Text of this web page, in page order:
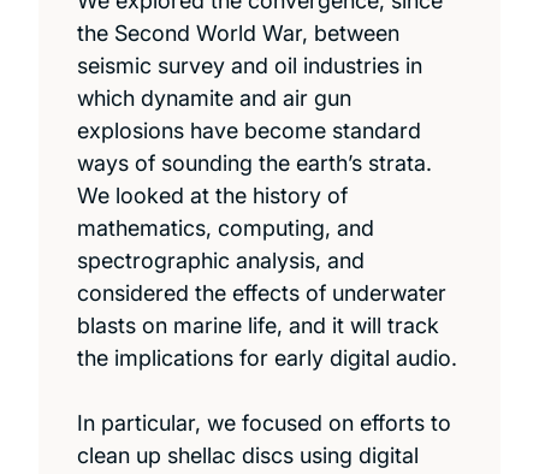
the Second World War, between
seismic survey and oil industries in
which dynamite and air gun
explosions have become standard
ways of sounding the earth’s strata.
We looked at the history of
mathematics, computing, and
spectrographic analysis, and
considered the effects of underwater
blasts on marine life, and it will track
the implications for early digital audio.
In particular, we focused on efforts to
clean up shellac discs using digital